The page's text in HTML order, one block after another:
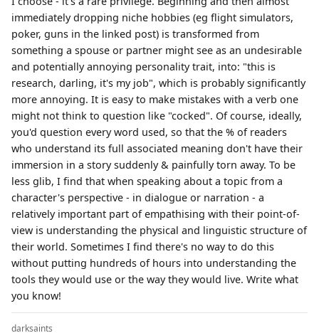
immediately dropping niche hobbies (eg flight simulators,
poker, guns in the linked post) is transformed from
something a spouse or partner might see as an undesirable
and potentially annoying personality trait, into: "this is
research, darling, it's my job", which is probably significantly
more annoying. It is easy to make mistakes with a verb one
might not think to question like "cocked". Of course, ideally,
you'd question every word used, so that the % of readers
who understand its full associated meaning don't have their
immersion in a story suddenly & painfully torn away. To be
less glib, I find that when speaking about a topic from a
character's perspective - in dialogue or narration - a
relatively important part of empathising with their point-of-
view is understanding the physical and linguistic structure of
their world. Sometimes I find there's no way to do this
without putting hundreds of hours into understanding the
tools they would use or the way they would live. Write what
you know!
darksaints